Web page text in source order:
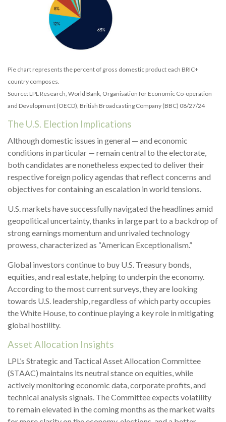
Pie chart represents the percent of gross domestic product each BRIC+
country composes.
Source: LPL Research, World Bank, Organisation for Economic Co-operation
and Development (OECD), British Broadcasting Company (BBC) 08/27/24
The U.S. Election Implications
Although domestic issues in general — and economic
conditions in particular — remain central to the electorate,
both candidates are nonetheless expected to deliver their
respective foreign policy agendas that reflect concerns and
objectives for containing an escalation in world tensions.
U.S. markets have successfully navigated the headlines amid
geopolitical uncertainty, thanks in large part to a backdrop of
strong earnings momentum and unrivaled technology
prowess, characterized as “American Exceptionalism.”
Global investors continue to buy U.S. Treasury bonds,
equities, and real estate, helping to underpin the economy.
According to the most current surveys, they are looking
towards U.S. leadership, regardless of which party occupies
the White House, to continue playing a key role in mitigating
global hostility.
Asset Allocation Insights
LPL’s Strategic and Tactical Asset Allocation Committee
(STAAC) maintains its neutral stance on equities, while
actively monitoring economic data, corporate profits, and
technical analysis signals. The Committee expects volatility
to remain elevated in the coming months as the market waits